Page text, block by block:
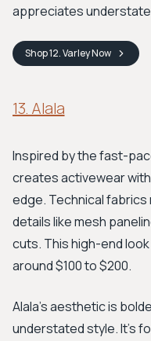
appreciates
Shop12. VarleyNow
13. Alala
Inspired by the fast-
creates activewear
edge. Technical
details like mesh
cuts. This high-end
around $100 to $200.
Alala's aesthetic is
understated style. It’s